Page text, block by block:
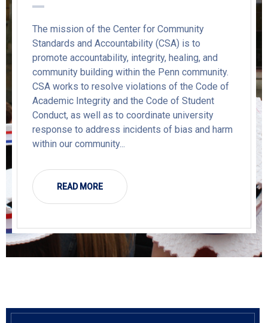
The mission of the Center for Community
Standards and Accountability (CSA) is to
promote accountability, integrity, healing, and
community building within the Penn community.
CSA works to resolve violations of the Code of
Academic Integrity and the Code of Student
Conduct, as well as to coordinate university
response to address incidents of bias and harm
within our community...
READ MORE